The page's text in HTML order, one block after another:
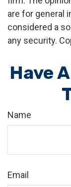
are for general
considered a
any security.
Have
Name
Email